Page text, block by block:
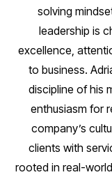
solving
leadership is
excellence,
to business.
discipline of his
enthusiasm for
company’s
clients with
rooted in real-